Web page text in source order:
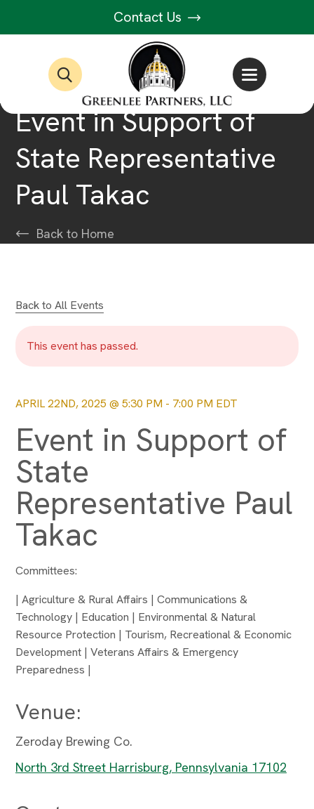
Contact Us
Event in Support of
State Representative
Paul Takac
Back to Home
Back to All Events
This event has passed.
APRIL 22ND, 2025 @ 5:30 PM - 7:00 PM EDT
Event in Support of
State
Representative Paul
Takac
Committees:
| Agriculture & Rural Affairs | Communications &
Technology | Education | Environmental & Natural
Resource Protection | Tourism, Recreational & Economic
Development | Veterans Affairs & Emergency
Preparedness |
Venue:
Zeroday Brewing Co.
North 3rd Street Harrisburg, Pennsylvania 17102